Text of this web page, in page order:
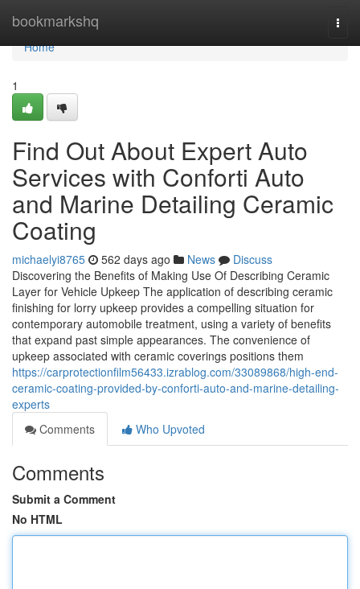
bookmarkshq
Home
Home
1
Find Out About Expert Auto
Services with Conforti Auto
and Marine Detailing Ceramic
Coating
michaelyi8765 562 days ago News
Discuss
Discovering the Benefits of Making Use Of Describing Ceramic
Layer for Vehicle Upkeep The application of describing ceramic
finishing for lorry upkeep provides a compelling situation for
contemporary automobile treatment, using a variety of benefits
that expand past simple appearances. The convenience of
upkeep associated with ceramic coverings positions them
https://carprotectionfilm56433.izrablog.com/33089868/high-end-
ceramic-coating-provided-by-conforti-auto-and-marine-detailing-
experts
Comments
Who Upvoted
Comments
Submit a Comment
No HTML